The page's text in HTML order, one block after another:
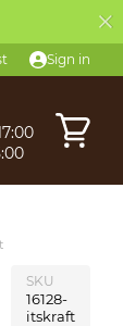
Sign in
SKU
16128-
itskraft